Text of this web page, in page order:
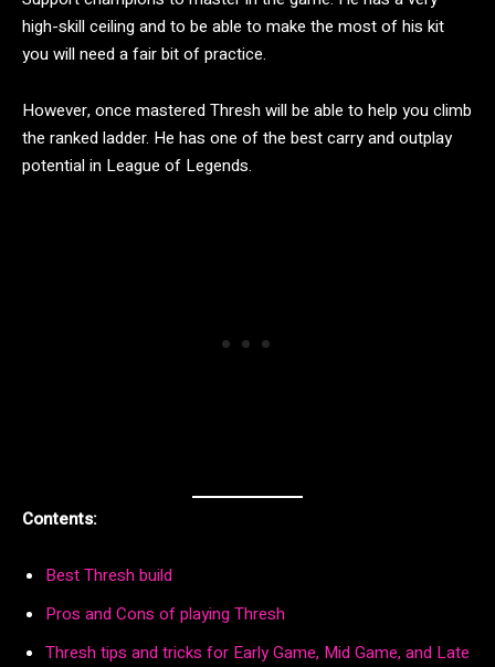
high-skill ceiling and to be able to make the most of his kit
you will need a fair bit of practice.
However, once mastered Thresh will be able to help you climb
the ranked ladder. He has one of the best carry and outplay
potential in League of Legends.
Contents:
Best Thresh build
Pros and Cons of playing Thresh
Thresh tips and tricks for Early Game, Mid Game, and Late